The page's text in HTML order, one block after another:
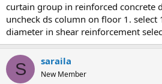
curtain group in reinforced concrete
uncheck ds column on floor 1.
diameter in shear reinforcement
S saraila
New Member